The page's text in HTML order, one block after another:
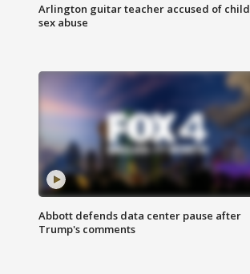
Arlington guitar teacher accused of child
sex abuse
Abbott defends data center pause after
Trump's comments